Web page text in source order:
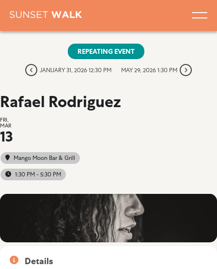
REPEATING EVENT
JANUARY 31, 2026 12:30 PM MAY 29, 2026 1:30 PM
Rafael Rodriguez
FRI,
MAR
13
Mango Moon Bar & Grill
1:30 PM - 5:30 PM
Details